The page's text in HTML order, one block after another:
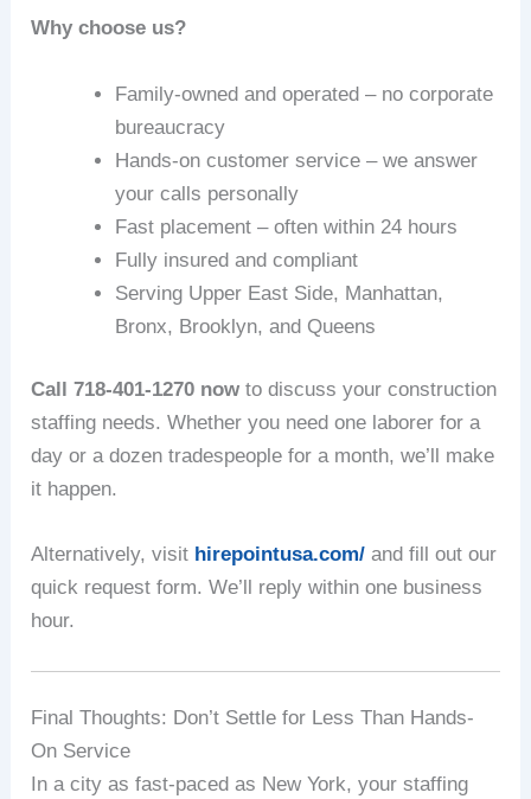
Why choose us?
Family-owned and operated – no corporate
bureaucracy
Hands-on customer service – we answer
your calls personally
Fast placement – often within 24 hours
Fully insured and compliant
Serving Upper East Side, Manhattan,
Bronx, Brooklyn, and Queens
Call 718-401-1270 now to discuss your construction
staffing needs. Whether you need one laborer for a
day or a dozen tradespeople for a month, we’ll make
it happen.
Alternatively, visit hirepointusa.com/ and fill out our
quick request form. We’ll reply within one business
hour.
Final Thoughts: Don’t Settle for Less Than Hands-
On Service
In a city as fast-paced as New York, your staffing